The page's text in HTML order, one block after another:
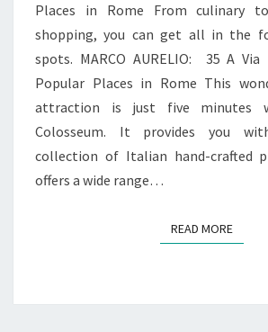
Places in Rome From culinary
shopping, you can get all in the
spots. MARCO AURELIO: 35 A
Popular Places in Rome This
attraction is just five minutes
Colosseum. It provides you
collection of Italian hand-crafted
offers a wide range…
READ MOREREAD